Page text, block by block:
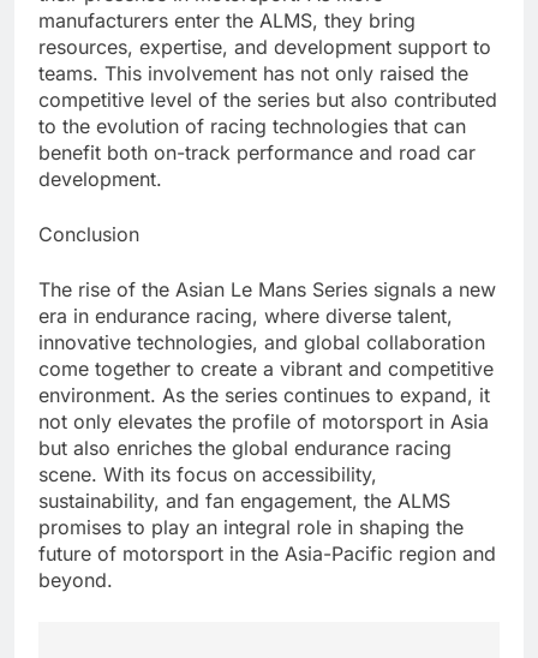
manufacturers enter the ALMS, they bring
resources, expertise, and development support to
teams. This involvement has not only raised the
competitive level of the series but also contributed
to the evolution of racing technologies that can
benefit both on-track performance and road car
development.
Conclusion
The rise of the Asian Le Mans Series signals a new
era in endurance racing, where diverse talent,
innovative technologies, and global collaboration
come together to create a vibrant and competitive
environment. As the series continues to expand, it
not only elevates the profile of motorsport in Asia
but also enriches the global endurance racing
scene. With its focus on accessibility,
sustainability, and fan engagement, the ALMS
promises to play an integral role in shaping the
future of motorsport in the Asia-Pacific region and
beyond.